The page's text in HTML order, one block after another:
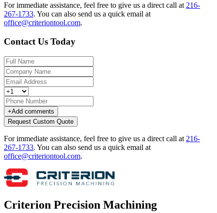
For immediate assistance, feel free to give us a direct call at216-
267-1733. You can also send us a quick email at
office@criteriontool.com.
Contact Us Today
+Add comments
Request Custom Quote
For immediate assistance, feel free to give us a direct call at 216-
267-1733. You can also send us a quick email at
office@criteriontool.com.
Criterion Precision Machining